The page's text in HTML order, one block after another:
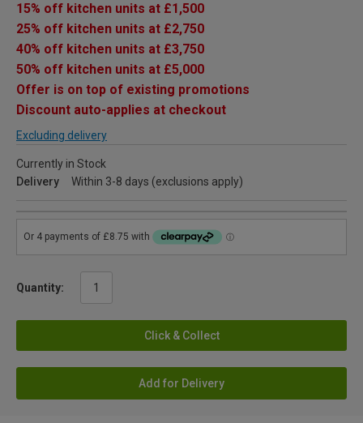
15% off kitchen units at £1,500
25% off kitchen units at £2,750
40% off kitchen units at £3,750
50% off kitchen units at £5,000
Offer is on top of existing promotions
Discount auto-applies at checkout
Excluding delivery
Currently in Stock
Delivery
Within 3-8 days (exclusions apply)
Quantity:
Click & Collect
Add for Delivery